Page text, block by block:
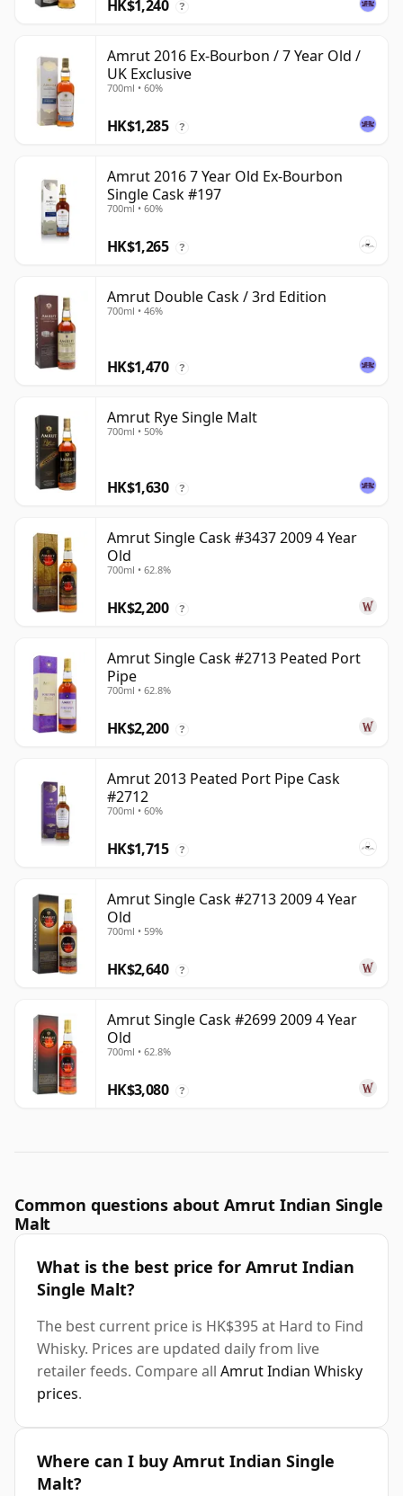
HK$1,240 ?
Amrut 2016 Ex-Bourbon / 7 Year Old /
UK Exclusive
700ml • 60%
HK$1,285 ?
Amrut 2016 7 Year Old Ex-Bourbon
Single Cask #197
700ml • 60%
HK$1,265 ?
Amrut Double Cask / 3rd Edition
700ml • 46%
HK$1,470 ?
Amrut Rye Single Malt
700ml • 50%
HK$1,630 ?
Amrut Single Cask #3437 2009 4 Year
Old
700ml • 62.8%
HK$2,200 ?
Amrut Single Cask #2713 Peated Port
Pipe
700ml • 62.8%
HK$2,200 ?
Amrut 2013 Peated Port Pipe Cask
#2712
700ml • 60%
HK$1,715 ?
Amrut Single Cask #2713 2009 4 Year
Old
700ml • 59%
HK$2,640 ?
Amrut Single Cask #2699 2009 4 Year
Old
700ml • 62.8%
HK$3,080 ?
Common questions about Amrut Indian Single
Malt
What is the best price for Amrut Indian
Single Malt?
The best current price is HK$395 at Hard to Find
Whisky. Prices are updated daily from live
retailer feeds. Compare all Amrut Indian Whisky
prices.
Where can I buy Amrut Indian Single
Malt?